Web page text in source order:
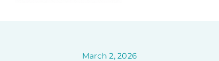
March 2, 2026